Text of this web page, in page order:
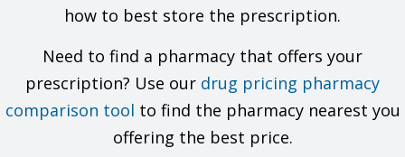
What are some things I need to know or do while I take this
drug?
Tell all of your health care providers that you take this drug.
This includes your doctors, nurses, pharmacists, and
dentists.
Avoid driving and doing other tasks or actions that call for
you to be alert until you see how this drug affects you.
how to best store the prescription.
Need to find a pharmacy that offers your
prescription? Use our drug pricing pharmacy
comparison tool to find the pharmacy nearest you
offering the best price.